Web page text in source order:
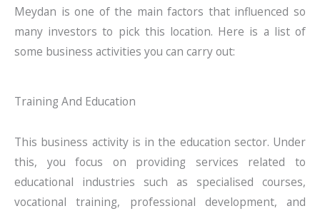
Meydan is one of the main factors that influenced so
many investors to pick this location. Here is a list of
some business activities you can carry out:
Training And Education
This business activity is in the education sector. Under
this, you focus on providing services related to
educational industries such as specialised courses,
vocational training, professional development, and